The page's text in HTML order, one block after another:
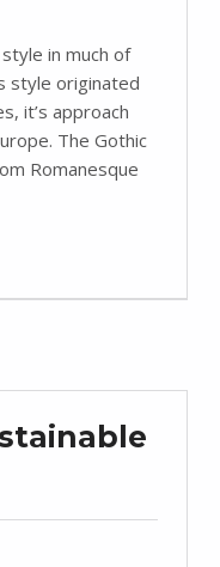
in much of
style originated
it’s approach
The Gothic
Romanesque